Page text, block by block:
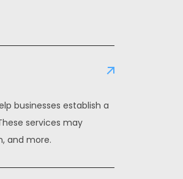
businesses establish a
services may
and more.